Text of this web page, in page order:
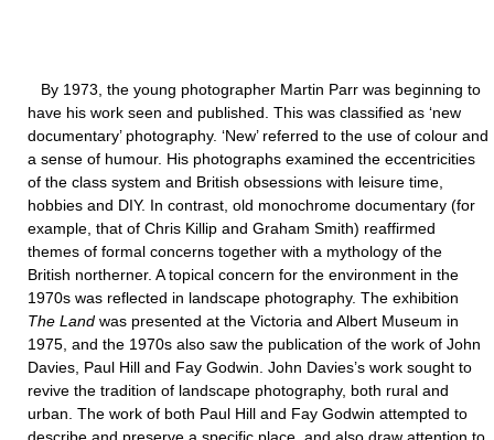
By 1973, the young photographer Martin Parr was beginning to
have his work seen and published. This was classified as ‘new
documentary’ photography. ‘New’ referred to the use of colour and
a sense of humour. His photographs examined the eccentricities
of the class system and British obsessions with leisure time,
hobbies and DIY. In contrast, old monochrome documentary (for
example, that of Chris Killip and Graham Smith) reaffirmed
themes of formal concerns together with a mythology of the
British northerner. A topical concern for the environment in the
1970s was reflected in landscape photography. The exhibition
The Land was presented at the Victoria and Albert Museum in
1975, and the 1970s also saw the publication of the work of John
Davies, Paul Hill and Fay Godwin. John Davies’s work sought to
revive the tradition of landscape photography, both rural and
urban. The work of both Paul Hill and Fay Godwin attempted to